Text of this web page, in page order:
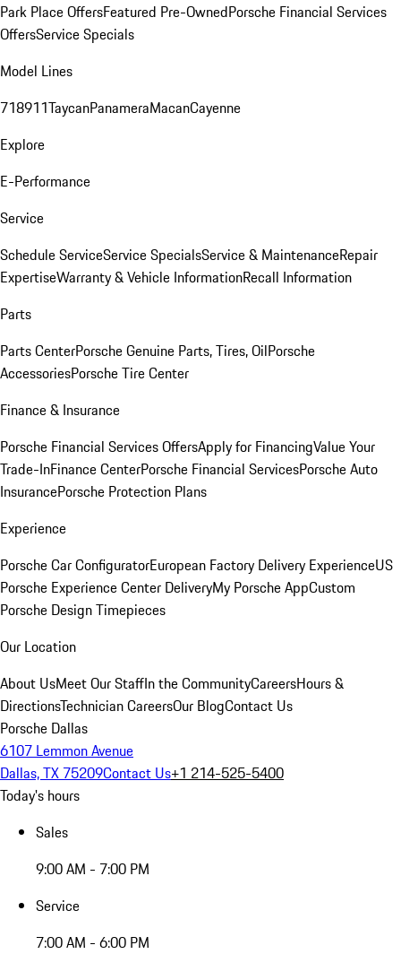
Park Place OffersFeatured Pre-OwnedPorsche Financial Services
OffersService Specials
Model Lines
718911TaycanPanameraMacanCayenne
Explore
E-Performance
Service
Schedule ServiceService SpecialsService & MaintenanceRepair
ExpertiseWarranty & Vehicle InformationRecall Information
Parts
Parts CenterPorsche Genuine Parts, Tires, OilPorsche
AccessoriesPorsche Tire Center
Finance & Insurance
Porsche Financial Services OffersApply for FinancingValue Your
Trade-InFinance CenterPorsche Financial ServicesPorsche Auto
InsurancePorsche Protection Plans
Experience
Porsche Car ConfiguratorEuropean Factory Delivery ExperienceUS
Porsche Experience Center DeliveryMy Porsche AppCustom
Porsche Design Timepieces
Our Location
About UsMeet Our StaffIn the CommunityCareersHours &
DirectionsTechnician CareersOur BlogContact Us
Porsche Dallas
6107 Lemmon Avenue
Dallas, TX 75209Contact Us+1 214-525-5400
Today's hours
Sales
9:00 AM - 7:00 PM
Service
7:00 AM - 6:00 PM